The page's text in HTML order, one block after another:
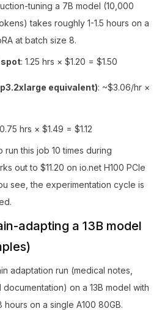
tuning a 7B model (10,000
takes roughly 1-1.5 hours on a
at batch size 8.
spot: 1.25 hrs × $1.20 = $1.50
equivalent): ~$3.06/hr ×
hrs × $1.49 = $1.12
run this job 10 times during
out to $11.20 on io.net H100 PCIe
see, the experimentation cycle is
adapting a 13B model
adaptation run (medical notes,
on a 13B model with
on a single A100 80GB.